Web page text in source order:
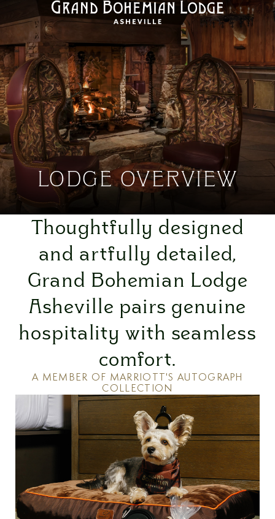
LODGE OVERVIEW
Thoughtfully designed
and artfully detailed,
Grand Bohemian Lodge
Asheville pairs genuine
hospitality with seamless
comfort.
A MEMBER OF MARRIOTT'S AUTOGRAPH
COLLECTION